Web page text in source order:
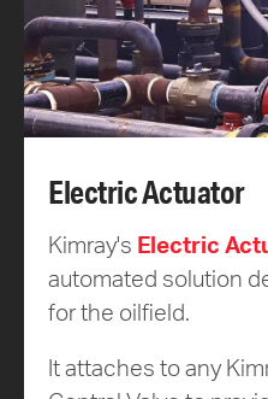
Electric Actuator
Kimray's Electric
automated solution
for the oilfield.
It attaches to any